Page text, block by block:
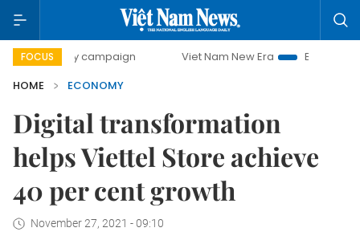
FOCUS
campaign Viet Nam New Era
Bringing Resolutions
HOME
ECONOMY
Digital transformation
helps Viettel Store achieve
40 per cent growth
November 27, 2021 - 09:10